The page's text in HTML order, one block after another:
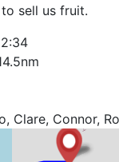
sell us fruit.
Clare, Connor,